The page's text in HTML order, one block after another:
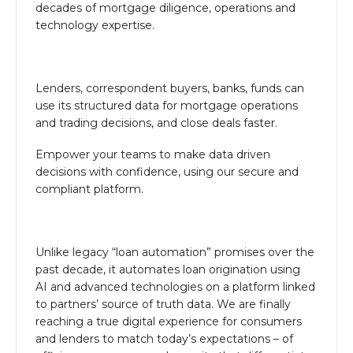
decades of mortgage diligence, operations and
technology expertise.
Lenders, correspondent buyers, banks, funds can
use its structured data for mortgage operations
and trading decisions, and close deals faster.
Empower your teams to make data driven
decisions with confidence, using our secure and
compliant platform.
Unlike legacy “loan automation” promises over the
past decade, it automates loan origination using
AI and advanced technologies on a platform linked
to partners’ source of truth data. We are finally
reaching a true digital experience for consumers
and lenders to match today’s expectations – of